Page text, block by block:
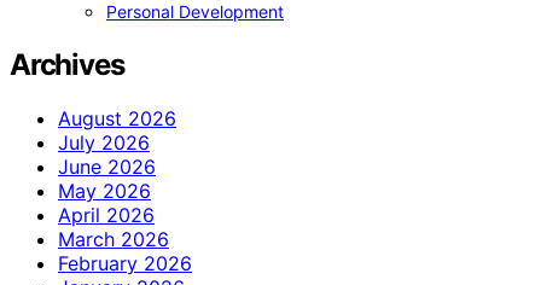
Personal Development
Archives
August 2026
July 2026
June 2026
May 2026
April 2026
March 2026
February 2026